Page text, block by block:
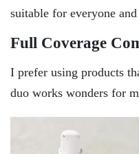
suitable for everyone
Full Coverage
I prefer using products
duo works wonders for